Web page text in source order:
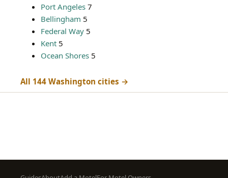
Port Angeles 7
Bellingham 5
Federal Way 5
Kent 5
Ocean Shores 5
All 144 Washington cities →